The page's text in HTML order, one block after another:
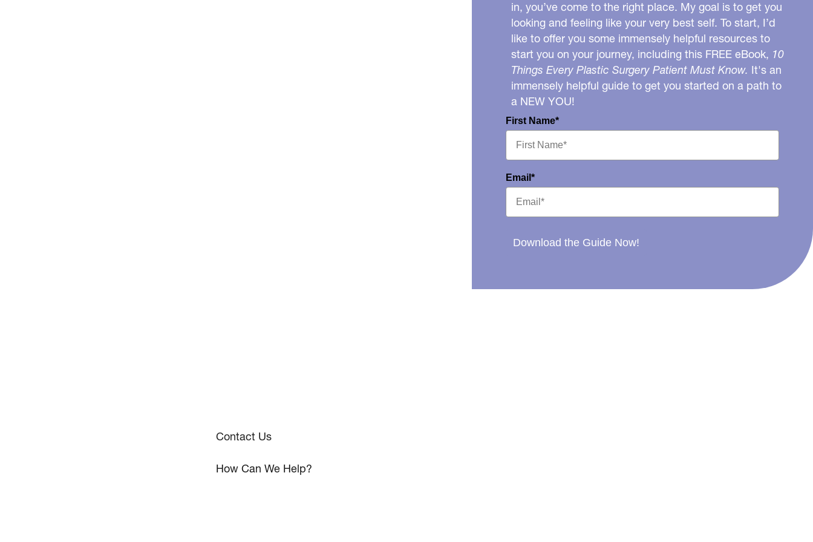
in, you’ve come to the right place. My goal is to get you
looking and feeling like your very best self. To start, I’d
like to offer you some immensely helpful resources to
start you on your journey, including this FREE eBook, 10
Things Every Plastic Surgery Patient Must Know. It's an
immensely helpful guide to get you started on a path to
a NEW YOU!
First Name*
Email*
Download the Guide Now!
Contact Us
How Can We Help?